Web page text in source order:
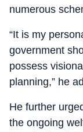
numerous
“It is my
government
possess
planning,” he
He further
the ongoing